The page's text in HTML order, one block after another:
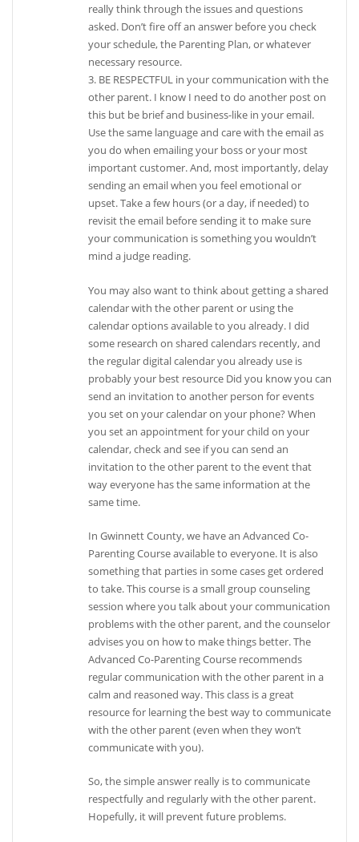
really think through the issues and questions
asked. Don’t fire off an answer before you check
your schedule, the Parenting Plan, or whatever
necessary resource.
3. BE RESPECTFUL in your communication with the
other parent. I know I need to do another post on
this but be brief and business-like in your email.
Use the same language and care with the email as
you do when emailing your boss or your most
important customer. And, most importantly, delay
sending an email when you feel emotional or
upset. Take a few hours (or a day, if needed) to
revisit the email before sending it to make sure
your communication is something you wouldn’t
mind a judge reading.
You may also want to think about getting a shared
calendar with the other parent or using the
calendar options available to you already. I did
some research on shared calendars recently, and
the regular digital calendar you already use is
probably your best resource Did you know you can
send an invitation to another person for events
you set on your calendar on your phone? When
you set an appointment for your child on your
calendar, check and see if you can send an
invitation to the other parent to the event that
way everyone has the same information at the
same time.
In Gwinnett County, we have an Advanced Co-
Parenting Course available to everyone. It is also
something that parties in some cases get ordered
to take. This course is a small group counseling
session where you talk about your communication
problems with the other parent, and the counselor
advises you on how to make things better. The
Advanced Co-Parenting Course recommends
regular communication with the other parent in a
calm and reasoned way. This class is a great
resource for learning the best way to communicate
with the other parent (even when they won’t
communicate with you).
So, the simple answer really is to communicate
respectfully and regularly with the other parent.
Hopefully, it will prevent future problems.